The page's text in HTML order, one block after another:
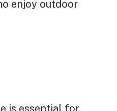
enjoy outdoor
is essential for